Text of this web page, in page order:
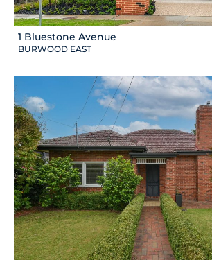
1 Bluestone Avenue
BURWOOD EAST